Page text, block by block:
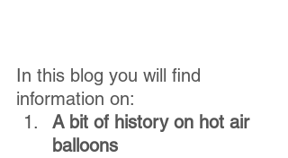
In this blog you will find
information on:
A bit of history on hot air
balloons